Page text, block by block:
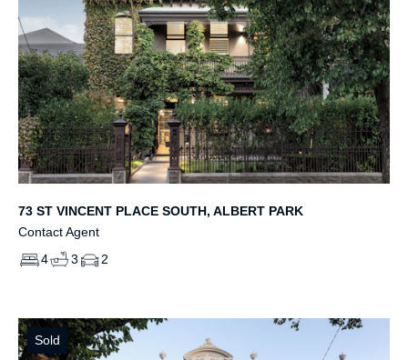
73 ST VINCENT PLACE SOUTH, ALBERT PARK
Contact Agent
4
3 2
Sold